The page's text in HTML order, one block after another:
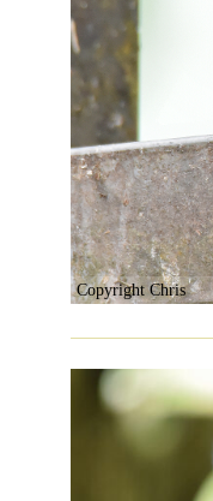
Copyright Chris